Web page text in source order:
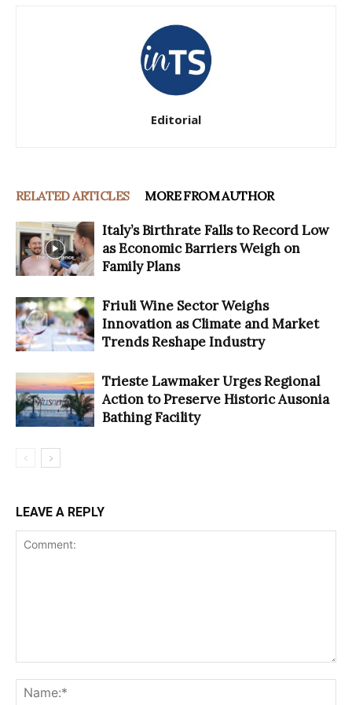
Editorial
RELATED ARTICLES MORE FROM AUTHOR
Italy’s Birthrate Falls to Record Low
as Economic Barriers Weigh on
Family Plans
Friuli Wine Sector Weighs
Innovation as Climate and Market
Trends Reshape Industry
Trieste Lawmaker Urges Regional
Action to Preserve Historic Ausonia
Bathing Facility
LEAVE A REPLY